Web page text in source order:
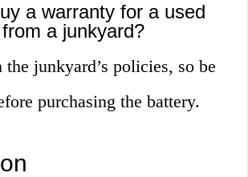
a warranty for a used
a junkyard?
the junkyard’s policies, so be
purchasing the battery.